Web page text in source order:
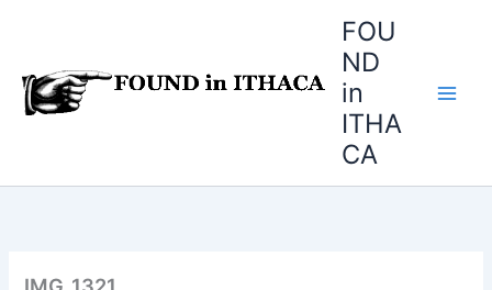
FOU
ND
in
ITHA
CA